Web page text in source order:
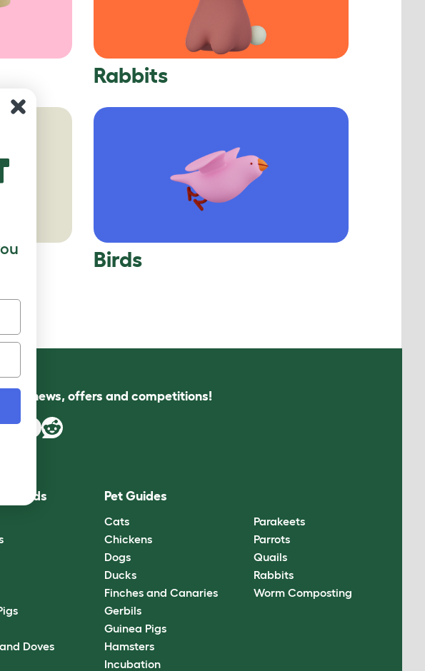
Rabbits
Birds
us for news, offers and competitions!
Breeds
Doves
Pet Guides
Cats
Chickens
Dogs
Ducks
Finches and Canaries
Gerbils
Guinea Pigs
Hamsters
Incubation
Parakeets
Parrots
Quails
Rabbits
Worm Composting